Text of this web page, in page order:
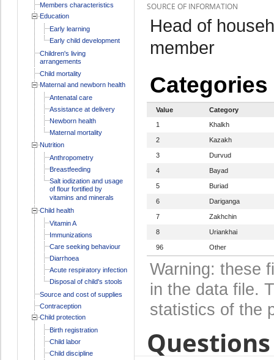
Members characteristics
Education
Early learning
Early child development
Children's living
arrangements
Child mortality
Maternal and newborn health
Antenatal care
Assistance at delivery
Newborn health
Maternal mortality
Nutrition
Anthropometry
Breastfeeding
Salt iodization and usage
of flour fortified by
vitamins and minerals
Child health
Vitamin A
Immunizations
Care seeking behaviour
Diarrhoea
Acute respiratory infection
Disposal of child's stools
Source and cost of supplies
Contraception
Child protection
Birth registration
Child labor
Child discipline
SOURCE OF INFORMATION
Head of
member
Categories
Value
Category
1
Khalkh
2 Kazakh
3 Durvud
4 Bayad
5 Buriad
6 Dariganga
7 Zakhchin
8 Uriankhai
96 Other
Warning: these
in the data file.
statistics of the